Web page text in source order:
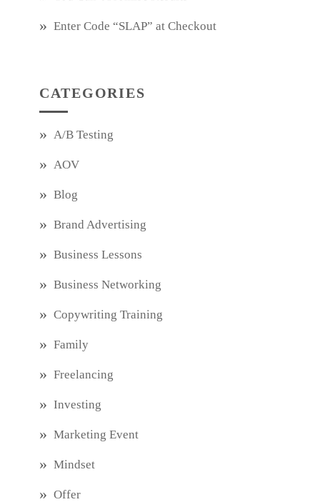
Enter Code “SLAP” at Checkout
CATEGORIES
A/B Testing
AOV
Blog
Brand Advertising
Business Lessons
Business Networking
Copywriting Training
Family
Freelancing
Investing
Marketing Event
Mindset
Offer